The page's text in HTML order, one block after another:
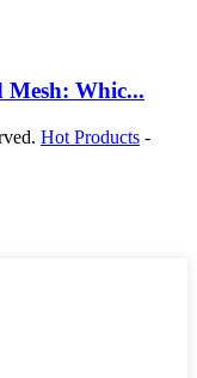
Mesh: Whic...
Hot Products -